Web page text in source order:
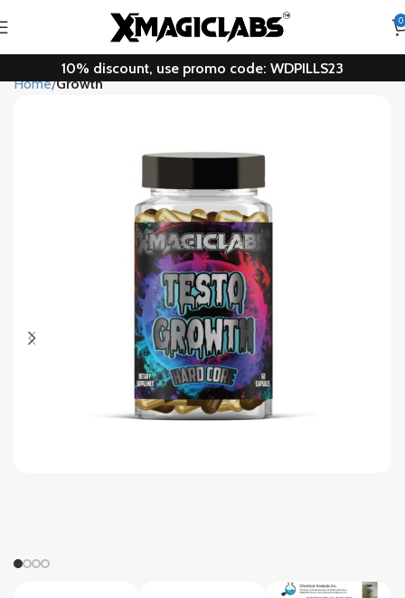
0
10% discount, use promo code: WDPILLS23
Home Growth